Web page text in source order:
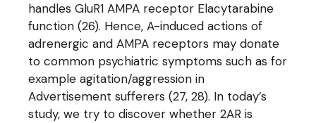
handles GluR1 AMPA receptor Elacytarabine
function (26). Hence, A-induced actions of
adrenergic and AMPA receptors may donate
to common psychiatric symptoms such as for
example agitation/aggression in
Advertisement sufferers (27, 28). In today’s
study, we try to discover whether 2AR is